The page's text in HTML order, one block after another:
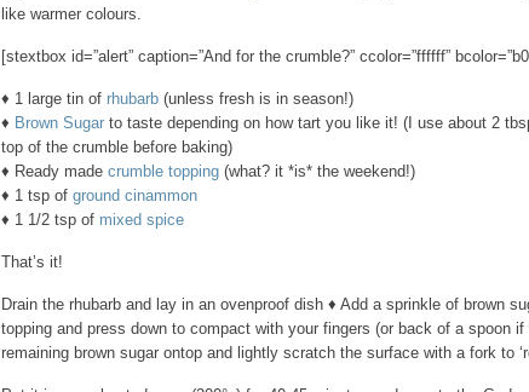
like warmer colours.
[stextbox id=”alert” caption=”And for the crumble?” ccolor=”ffffff”
♦ 1 large tin of rhubarb (unless fresh is in season!)
♦ Brown Sugar to taste depending on how tart you like it! (I use about 2
top of the crumble before baking)
♦ Ready made crumble topping (what? it *is* the weekend!)
♦ 1 tsp of ground cinammon
♦ 1 1/2 tsp of mixed spice
That’s it!
Drain the rhubarb and lay in an ovenproof dish ♦ Add a sprinkle of brown
topping and press down to compact with your fingers (or back of a spoon
remaining brown sugar ontop and lightly scratch the surface with a fork to